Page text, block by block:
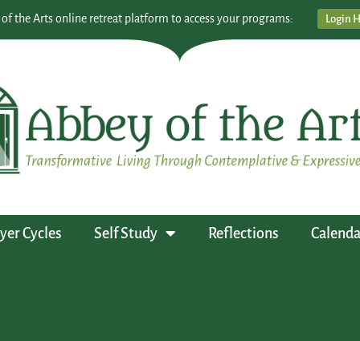
the Arts online retreat platform to access your programs: Login
Cycles Self Study Reflections